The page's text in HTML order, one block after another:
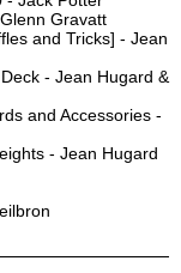
Gravatt
and Tricks] - Jean
- Jean Hugard &
and Accessories -
- Jean Hugard